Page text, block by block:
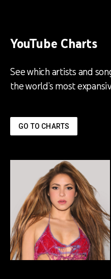
YouTube Charts
See which artists and
the world’s most
GO TO CHARTS